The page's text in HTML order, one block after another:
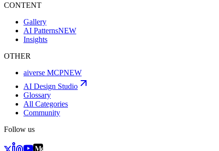
CONTENT
Gallery
AI PatternsNEW
Insights
OTHER
aiverse MCPNEW
AI Design Studio
Glossary
All Categories
Community
Follow us